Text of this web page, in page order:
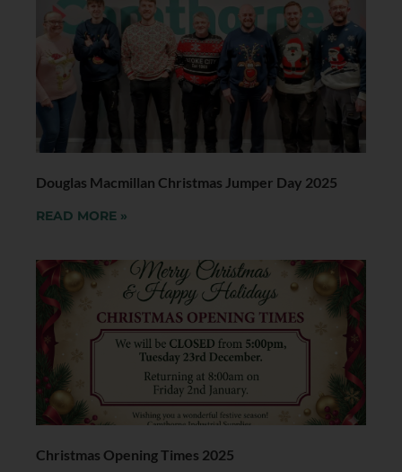
Douglas Macmillan Christmas Jumper Day 2025
READ MORE »
Christmas Opening Times 2025